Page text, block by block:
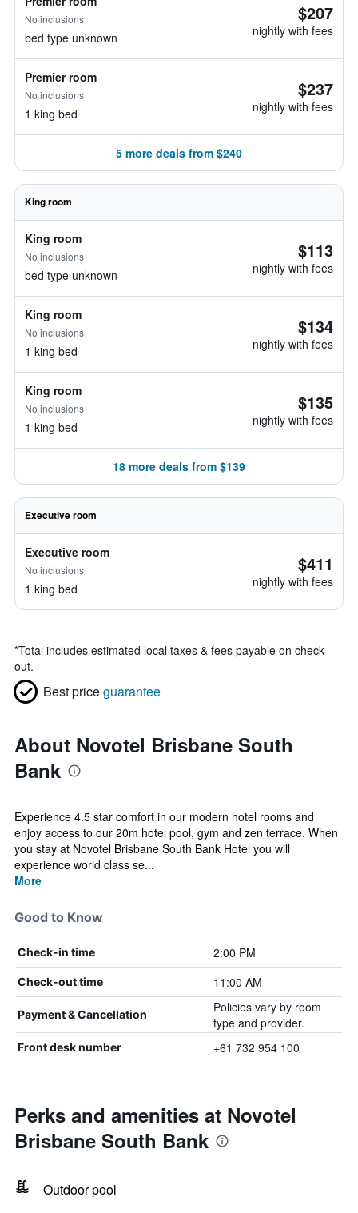
No inclusions
bed type unknown
$207
nightly with fees
Premier room
No inclusions
1 king bed
$237
nightly with fees
5 more deals from $240
King room
King room
No inclusions
bed type unknown
$113
nightly with fees
King room
No inclusions
1 king bed
$134
nightly with fees
King room
No inclusions
1 king bed
$135
nightly with fees
18 more deals from $139
Executive room
Executive room
No inclusions
1 king bed
$411
nightly with fees
*Total includes estimated local taxes & fees payable on check
out.
Best priceguarantee
About Novotel Brisbane South
Bank
Experience 4.5 star comfort in our modern hotel rooms and
enjoy access to our 20m hotel pool, gym and zen terrace. When
you stay at Novotel Brisbane South Bank Hotel you will
experience world class se...
More
Good to Know
Check-in time 2:00 PM
Check-out time 11:00 AM
Payment & Cancellation
Policies vary by room
type and provider.
Front desk number +61 732 954 100
Perks and amenities at Novotel
Brisbane South Bank
Outdoor pool